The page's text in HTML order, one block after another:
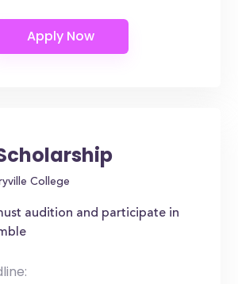
College
audition and participate in